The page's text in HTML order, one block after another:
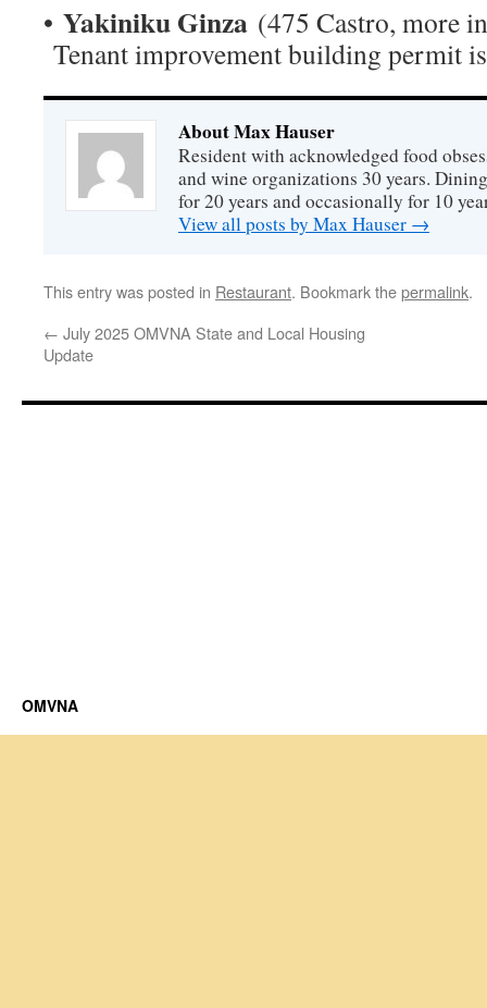
• Yakiniku Ginza (475 Castro, more
Tenant improvement building permit
About Max Hauser
Resident with acknowledged food
and wine organizations 30 years.
for 20 years and occasionally for 10
View all posts by Max Hauser →
This entry was posted in Restaurant. Bookmark thepermalink.
← July 2025 OMVNA State and Local Housing
Update
OMVNA